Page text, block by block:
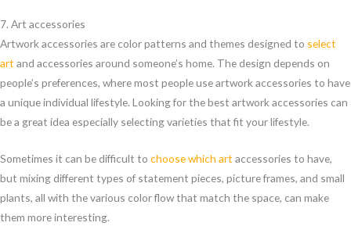
7. Art accessories
Artwork accessories are color patterns and themes designed to select
art and accessories around someone’s home. The design depends on
people’s preferences, where most people use artwork accessories to have
a unique individual lifestyle. Looking for the best artwork accessories can
be a great idea especially selecting varieties that fit your lifestyle.
Sometimes it can be difficult to choose which art accessories to have,
but mixing different types of statement pieces, picture frames, and small
plants, all with the various color flow that match the space, can make
them more interesting.